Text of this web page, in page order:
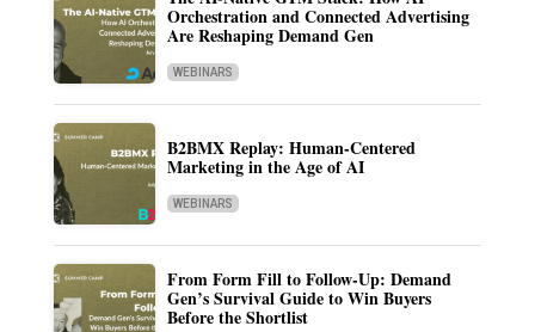
Orchestration and Connected Advertising
Are Reshaping Demand Gen
WEBINARS
B2BMX Replay: Human-Centered
Marketing in the Age of AI
WEBINARS
From Form Fill to Follow-Up: Demand
Gen’s Survival Guide to Win Buyers
Before the Shortlist